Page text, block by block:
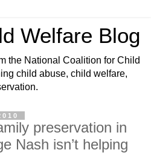
Welfare Blog
the National Coalition for Child
child abuse, child welfare,
preservation in
Nash isn’t helping